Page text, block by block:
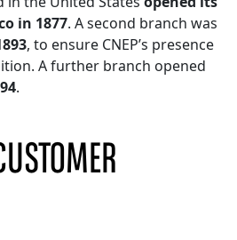
in 1877. A second branch was
, to ensure CNEP’s presence
A further branch opened
.